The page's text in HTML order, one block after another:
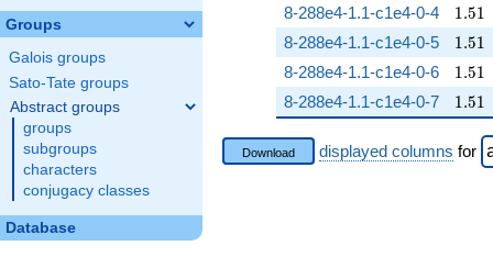
Groups
Galois groups
Sato-Tate groups
Abstract groups
groups
subgroups
characters
conjugacy classes
Database
8-288e4-1.1-c1e4-0-4
1.51
1.51
8-288e4-1.1-c1e4-0-5
1.51
1.51
8-288e4-1.1-c1e4-0-6
1.51
1.51
8-288e4-1.1-c1e4-0-7
1.51
1.51
Download displayed columns for